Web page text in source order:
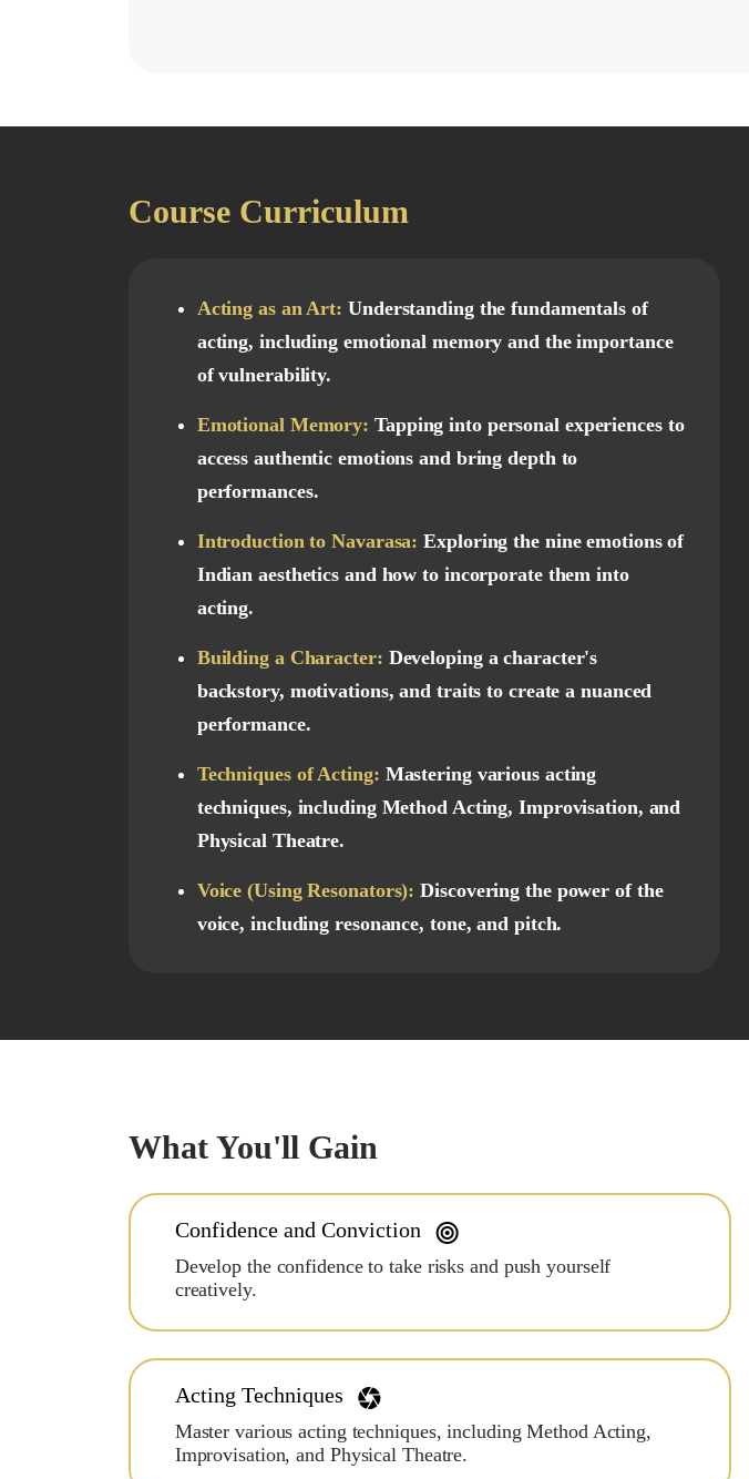
Course Curriculum
Acting as an Art: Understanding the fundamentals of
acting, including emotional memory and the importance
of vulnerability.
Emotional Memory: Tapping into personal experiences to
access authentic emotions and bring depth to
performances.
Introduction to Navarasa:Exploring the nine emotions of
Indian aesthetics and how to incorporate them into
acting.
Building a Character: Developing a character's
backstory, motivations, and traits to create a nuanced
performance.
Techniques of Acting: Mastering various acting
techniques, including Method Acting, Improvisation, and
Physical Theatre.
Voice (Using Resonators):Discovering the power of the
voice, including resonance, tone, and pitch.
What You'll Gain
Confidence and Conviction
Develop the confidence to take risks and push yourself
creatively.
Acting Techniques
Master various acting techniques, including Method Acting,
Improvisation, and Physical Theatre.